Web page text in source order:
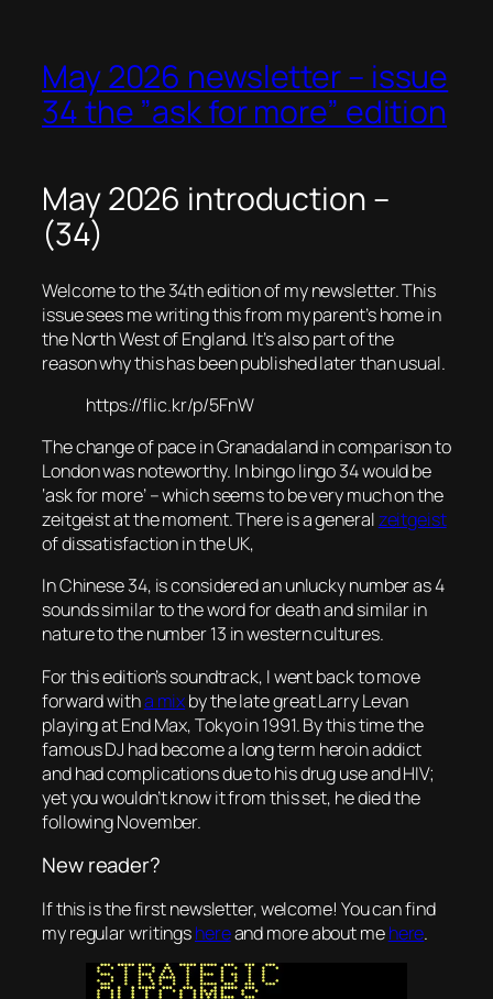
May 2026 newsletter – issue
34 the ”ask for more” edition
May 2026 introduction –
(34)
Welcome to the 34th edition of my newsletter. This
issue sees me writing this from my parent’s home in
the North West of England. It’s also part of the
reason why this has been published later than usual.
https://flic.kr/p/5FnW
The change of pace in Granadaland in comparison to
London was noteworthy. In bingo lingo 34 would be
‘ask for more’ – which seems to be very much on the
zeitgeist at the moment. There is a generalzeitgeist
of dissatisfaction in the UK,
In Chinese 34, is considered an unlucky number as 4
sounds similar to the word for death and similar in
nature to the number 13 in western cultures.
For this edition’s soundtrack, I went back to move
forward witha mixby the late great Larry Levan
playing at End Max, Tokyo in 1991. By this time the
famous DJ had become a long term heroin addict
and had complications due to his drug use and HIV;
yet you wouldn’t know it from this set, he died the
following November.
New reader?
If this is the first newsletter, welcome! You can find
my regular writingshereand more about mehere.